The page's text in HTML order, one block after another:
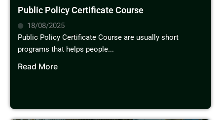
Public Policy Certificate Course
18/08/2025
Public Policy Certificate Course are usually short
programs that helps people...
Read More